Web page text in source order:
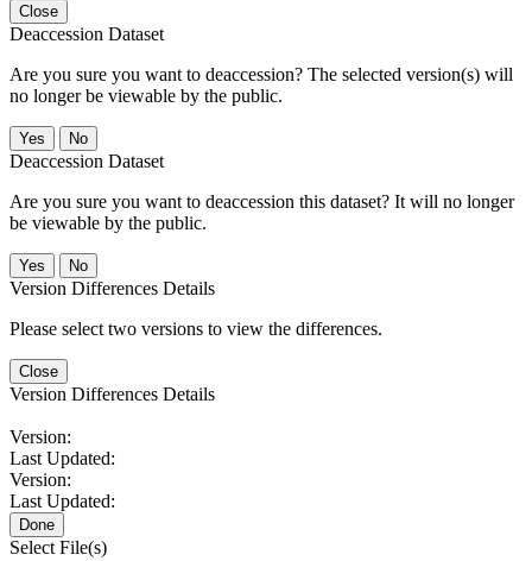
Close
Deaccession Dataset
Are you sure you want to deaccession? The selected version(s) will
no longer be viewable by the public.
No
Deaccession Dataset
Are you sure you want to deaccession this dataset? It will no longer
be viewable by the public.
No
Version Differences Details
Please select two versions to view the differences.
Close
Version Differences Details
Version:
Last Updated:
Version:
Last Updated:
Done
Select File(s)